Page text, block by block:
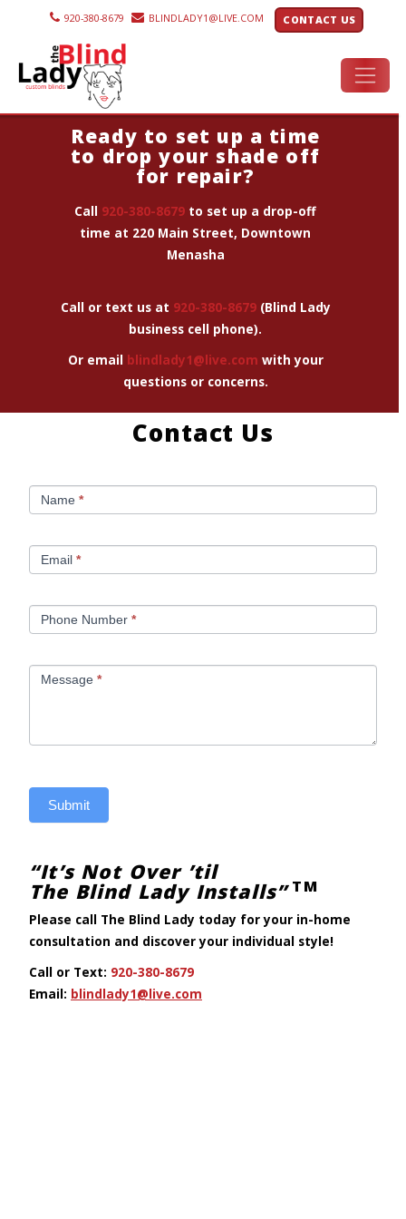
920-380-8679 BLINDLADY1@LIVE.COM CONTACT US
Ready to set up a time
to drop your shade off
for repair?
Call 920-380-8679 to set up a drop-off
time at 220 Main Street, Downtown
Menasha
Call or text us at 920-380-8679(Blind Lady
business cell phone).
Or email blindlady1@live.com with your
questions or concerns.
Contact Us
C
t
a
s
Name *
Email *
Phone Number *
Message *
Submit
“It’s Not Over ’til
The Blind Lady Installs”TM
Please call The Blind Lady today for your in-home
consultation and discover your individual style!
Call or Text: 920-380-8679
Email: blindlady1@live.com